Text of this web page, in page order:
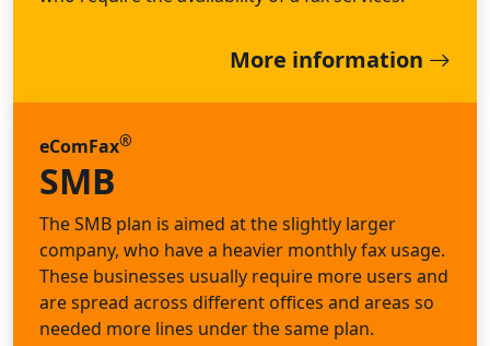
More information
eComFax®
SMB
The SMB plan is aimed at the slightly larger
company, who have a heavier monthly fax usage.
These businesses usually require more users and
are spread across different offices and areas so
needed more lines under the same plan.